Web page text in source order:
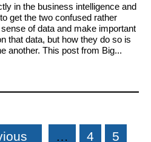
in the business intelligence and
get the two confused rather
of data and make important
that data, but how they do so is
another. This post from Big...
… 4 5